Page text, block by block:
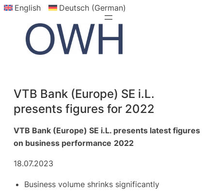
Skip
content
English Deutsch (German)
VTB Bank (Europe) SE i.L.
presents figures for 2022
VTB Bank (Europe) SE i.L. presents latest figures
on business performance 2022
18.07.2023
Business volume shrinks significantly